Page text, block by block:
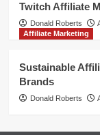
Twitch Affiliate
Donald Roberts
Affiliate Marketing
Sustainable
Brands
Donald Roberts